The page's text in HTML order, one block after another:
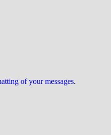
of your messages.